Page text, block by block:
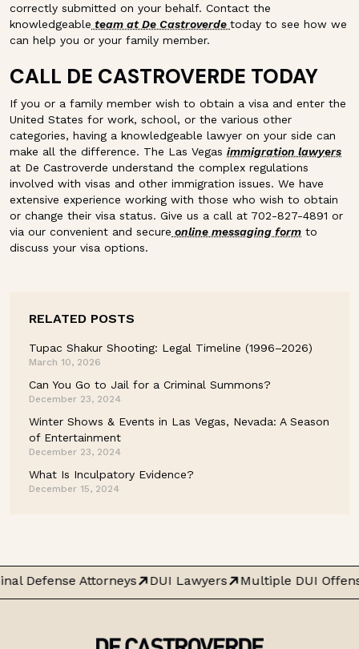
correctly submitted on your behalf. Contact the
knowledgeable team at De Castroverde today to see how we
can help you or your family member.
CALL DE CASTROVERDE TODAY
If you or a family member wish to obtain a visa and enter the
United States for work, school, or the various other
categories, having a knowledgeable lawyer on your side can
make all the difference. The Las Vegas immigration lawyers
at De Castroverde understand the complex regulations
involved with visas and other immigration issues. We have
extensive experience working with those who wish to obtain
or change their visa status. Give us a call at 702-827-4891 or
via our convenient and secure online messaging form to
discuss your visa options.
RELATED POSTS
Tupac Shakur Shooting: Legal Timeline (1996–2026)
March 10, 2026
Can You Go to Jail for a Criminal Summons?
December 23, 2024
Winter Shows & Events in Las Vegas, Nevada: A Season
of Entertainment
December 23, 2024
What Is Inculpatory Evidence?
December 15, 2024
Defense Attorneys DUI Lawyers Multiple DUI